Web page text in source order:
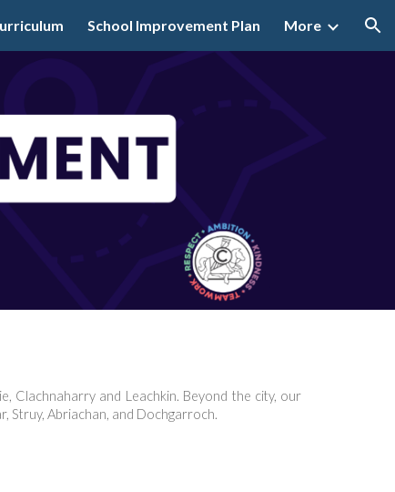
School Improvement Plan More
Clachnaharry and Leachkin. Beyond the city, our
Struy, Abriachan, and Dochgarroch.